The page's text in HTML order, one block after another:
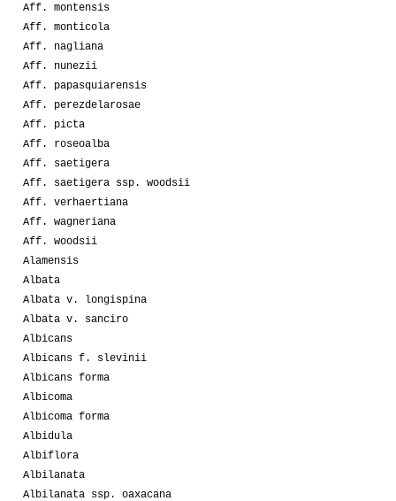
Aff. montensis
Aff. monticola
Aff. nagliana
Aff. nunezii
Aff. papasquiarensis
Aff. perezdelarosae
Aff. picta
Aff. roseoalba
Aff. saetigera
Aff. saetigera ssp. woodsii
Aff. verhaertiana
Aff. wagneriana
Aff. woodsii
Alamensis
Albata
Albata v. longispina
Albata v. sanciro
Albicans
Albicans f. slevinii
Albicans forma
Albicoma
Albicoma forma
Albidula
Albiflora
Albilanata
Albilanata ssp. oaxacana